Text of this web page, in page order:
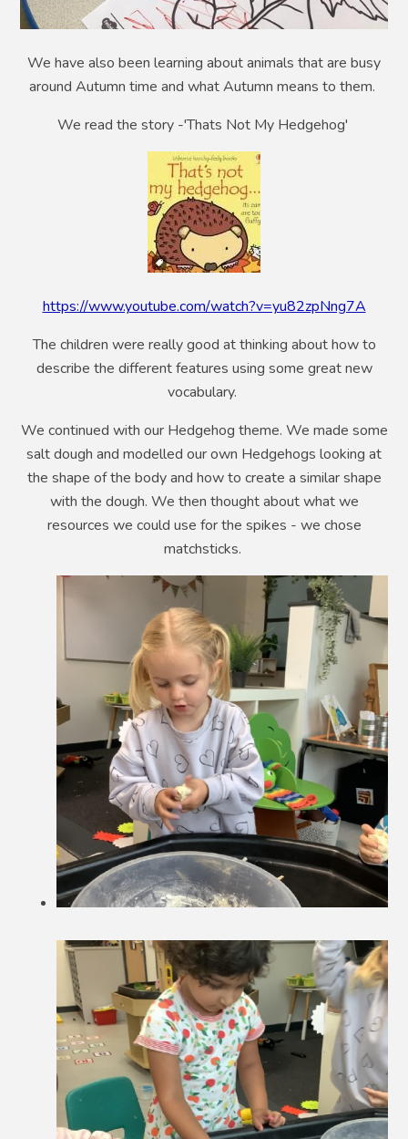
We have also been learning about animals that are busy
around Autumn time and what Autumn means to them.
We read the story -'Thats Not My Hedgehog'
https://www.youtube.com/watch?v=yu82zpNng7A
The children were really good at thinking about how to
describe the different features using some great new
vocabulary.
We continued with our Hedgehog theme. We made some
salt dough and modelled our own Hedgehogs looking at
the shape of the body and how to create a similar shape
with the dough. We then thought about what we
resources we could use for the spikes - we chose
matchsticks.